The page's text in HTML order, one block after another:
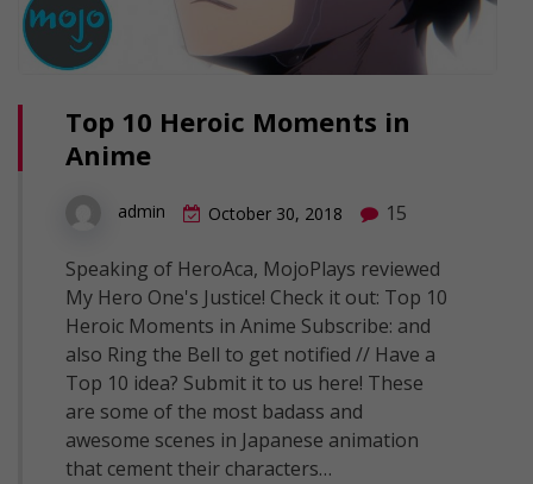
Top 10 Heroic Moments in
Anime
admin October 30, 2018 15
Speaking of HeroAca, MojoPlays reviewed
My Hero One's Justice! Check it out: Top 10
Heroic Moments in Anime Subscribe: and
also Ring the Bell to get notified // Have a
Top 10 idea? Submit it to us here! These
are some of the most badass and
awesome scenes in Japanese animation
that cement their characters…